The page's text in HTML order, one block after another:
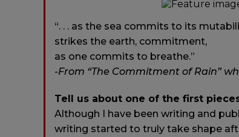
“. . . as the sea commits to its
strikes the earth, commitment,
as one commits to breathe.”
-From “The Commitment of Rain”
Tell us about one of the first
Although I have been writing and
writing started to truly take shape